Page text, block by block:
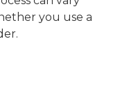
you use a